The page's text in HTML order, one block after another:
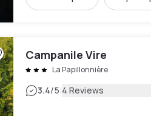
Campanile Vire
La Papillonnière
3.4/5|4 Reviews